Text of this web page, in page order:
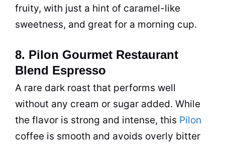
fruity, with just a hint of caramel-like
sweetness, and great for a morning cup.
8. Pilon Gourmet Restaurant
Blend Espresso
A rare dark roast that performs well
without any cream or sugar added. While
the flavor is strong and intense, this Pilon
coffee is smooth and avoids overly bitter